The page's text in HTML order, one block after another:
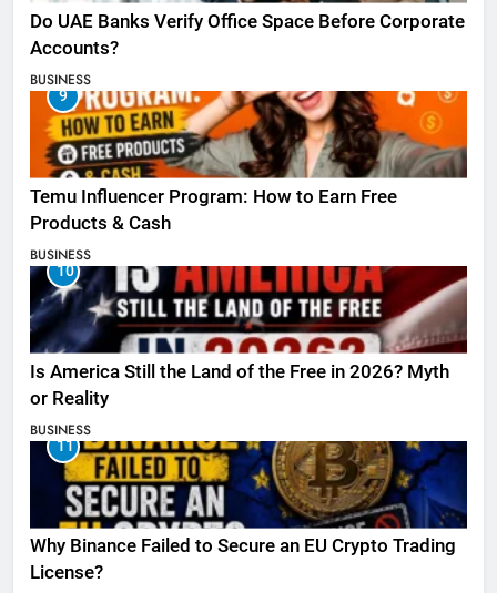
Do UAE Banks Verify Office Space Before Corporate
Accounts?
BUSINESS
9
Temu Influencer Program: How to Earn Free
Products & Cash
BUSINESS
10
Is America Still the Land of the Free in 2026? Myth
or Reality
BUSINESS
11
Why Binance Failed to Secure an EU Crypto Trading
License?